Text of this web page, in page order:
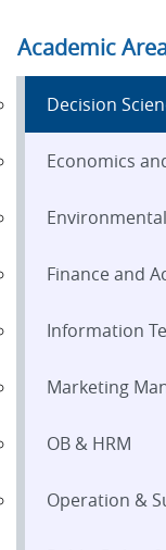
Academic
Decision
Economics
Finance and
Information
Marketing
OB & HRM
Operation &